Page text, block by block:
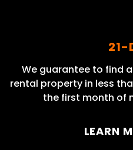
21-
We guarantee to find
rental property in less
the first month of
LEARN